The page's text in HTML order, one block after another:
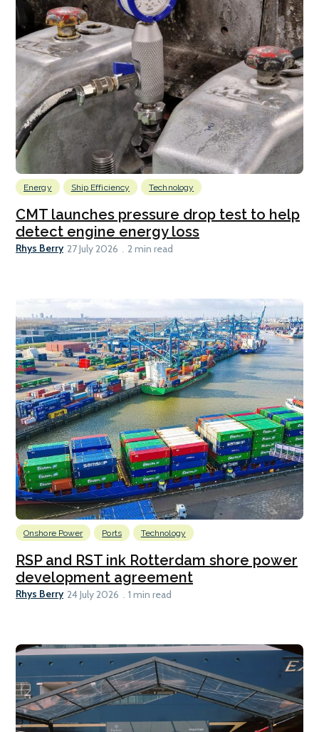
Energy Ship Efficiency Technology
CMT launches pressure drop test to help
detect engine energy loss
Rhys Berry 27 July 2026 2 min read
Onshore Power Ports Technology
RSP and RST ink Rotterdam shore power
development agreement
Rhys Berry 24 July 2026 1 min read